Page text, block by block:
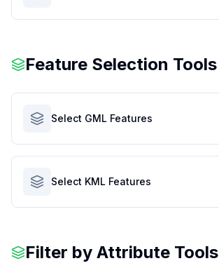
Feature Selection Tools
Select GML Features
Select KML Features
Filter by Attribute Tools